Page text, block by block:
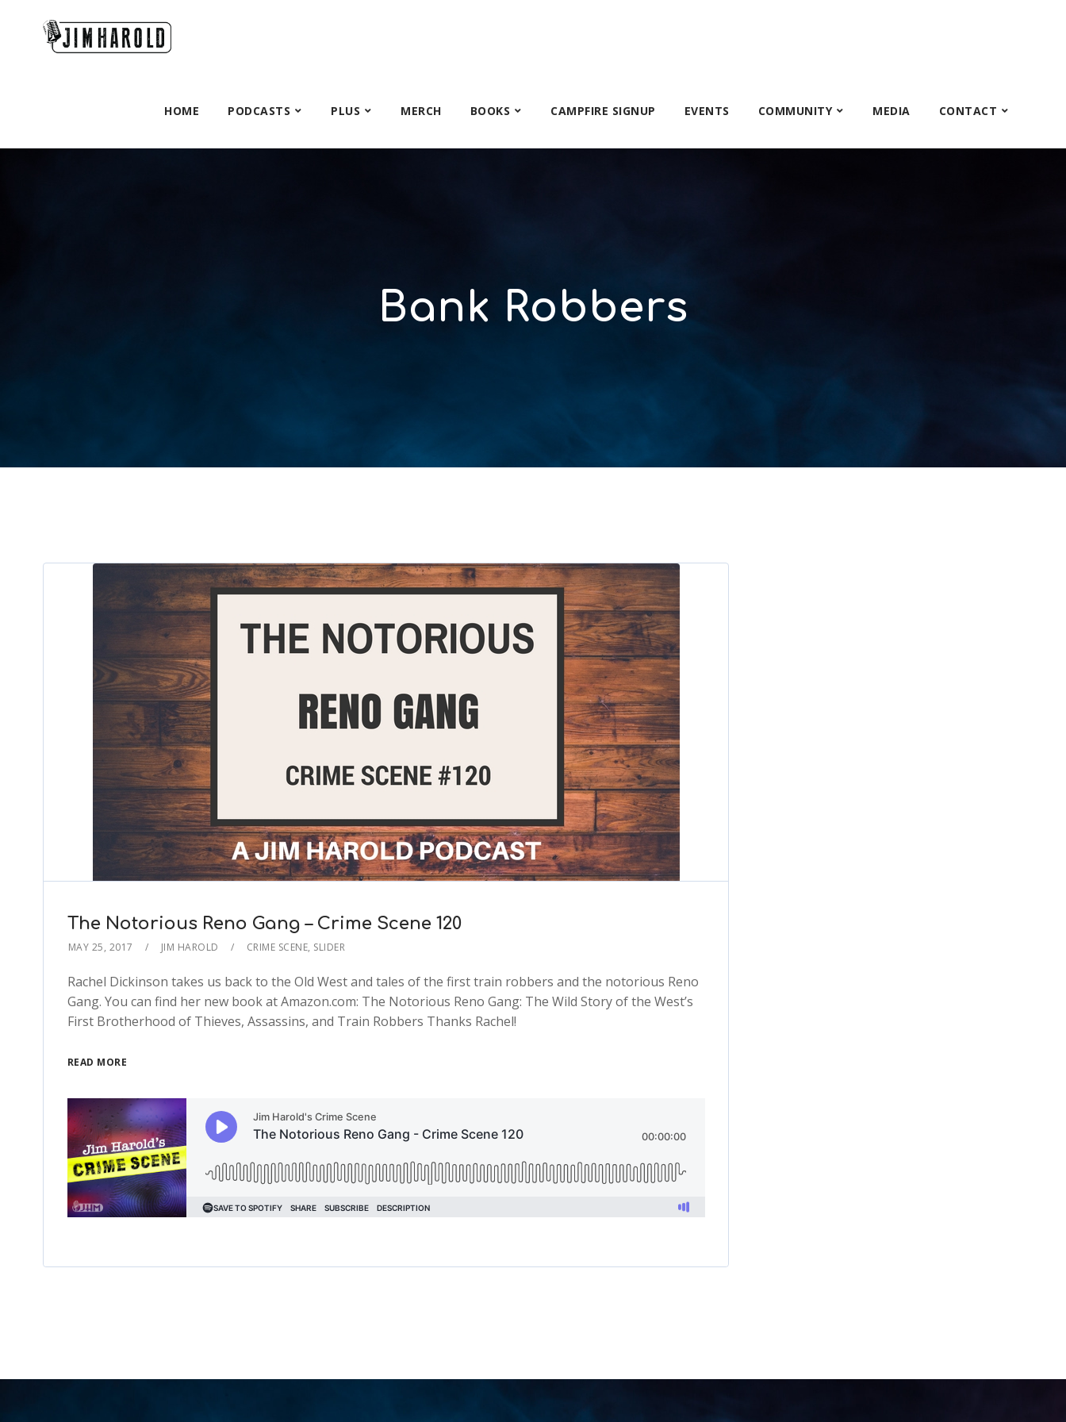
HOME PODCASTS PLUS MERCH BOOKS CAMPFIRE SIGNUP EVENTS COMMUNITY MEDIA CONTACT
Bank Robbers
The Notorious Reno Gang – Crime Scene 120
MAY 25, 2017 JIM HAROLD CRIME SCENE, SLIDER
Rachel Dickinson takes us back to the Old West and tales of the first train robbers and the notorious Reno
Gang. You can find her new book at Amazon.com: The Notorious Reno Gang: The Wild Story of the West’s
First Brotherhood of Thieves, Assassins, and Train Robbers Thanks Rachel!
READ MORE